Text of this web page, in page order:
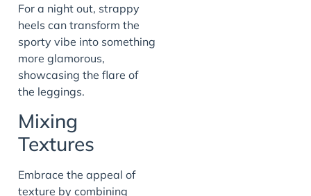
For a night out, strappy
heels can transform the
sporty vibe into something
more glamorous,
showcasing the flare of
the leggings.
Mixing
Textures
Embrace the appeal of
texture by combining